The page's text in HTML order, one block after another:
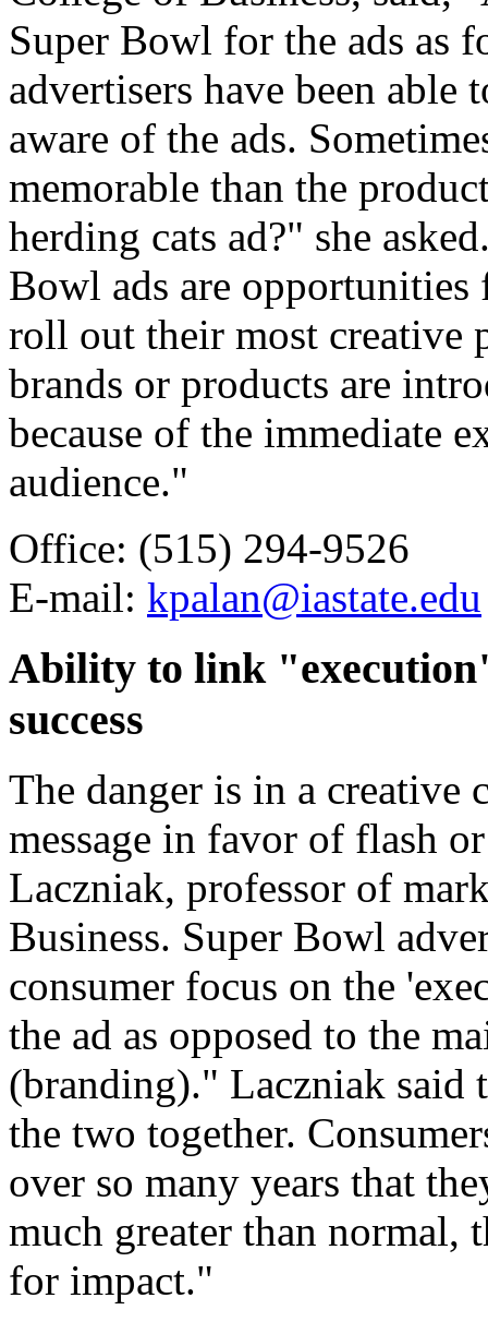
Super Bowl for the ads as
advertisers have been able
aware of the ads.
memorable than the
herding cats ad?" she
Bowl ads are
roll out their most creative
brands or products are
because of the immediate
audience."
Office: (515) 294-9526
E-mail: kpalan@iastate.edu
Ability to link
success
The danger is in a creative
message in favor of flash
Laczniak, professor of
Business. Super Bowl
consumer focus on the
the ad as opposed to the
(branding)." Laczniak said
the two together.
over so many years that
much greater than
for impact."